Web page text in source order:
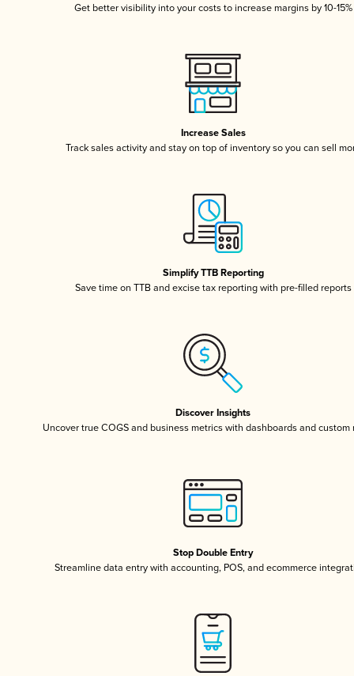
Get better visibility into your costs to increase margins by 10-15%
Increase Sales
Track sales activity and stay on top of inventory so you can sell
Simplify TTB Reporting
Save time on TTB and excise tax reporting with pre-filled reports
Discover Insights
Uncover true COGS and business metrics with dashboards and custom
Stop Double Entry
Streamline data entry with accounting, POS, and ecommerce